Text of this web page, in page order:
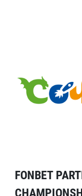
FONBET